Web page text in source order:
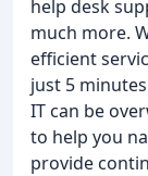
help desk
much more.
efficient
just 5
IT can be
to help you
provide